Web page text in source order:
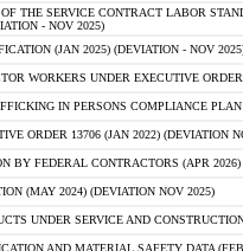
THE SERVICE CONTRACT LABOR
- NOV 2025)
(JAN 2025) (DEVIATION - NOV
WORKERS UNDER EXECUTIVE
IN PERSONS COMPLIANCE
ORDER 13706 (JAN 2022) (DEVIATION
BY FEDERAL CONTRACTORS (APR
(MAY 2024) (DEVIATION NOV 2025)
UNDER SERVICE AND
AND MATERIAL SAFETY DATA